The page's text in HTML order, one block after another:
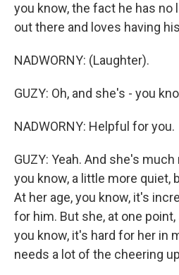
you know, the fact he has
out there and loves having
NADWORNY: (Laughter).
GUZY: Oh, and she's - you
NADWORNY: Helpful for you.
GUZY: Yeah. And she's
you know, a little more quiet,
At her age, you know, it's
for him. But she, at one
you know, it's hard for her in
needs a lot of the cheering